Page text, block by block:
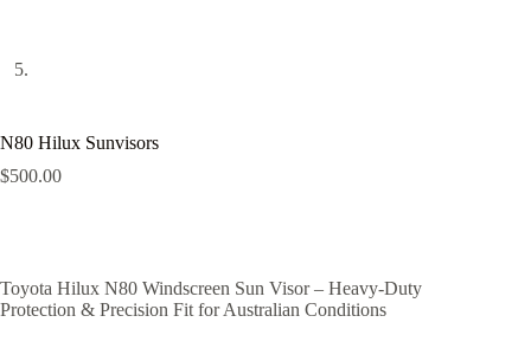
N80 Hilux Sunvisors
$500.00
Toyota Hilux N80 Windscreen Sun Visor – Heavy-Duty
Protection & Precision Fit for Australian Conditions